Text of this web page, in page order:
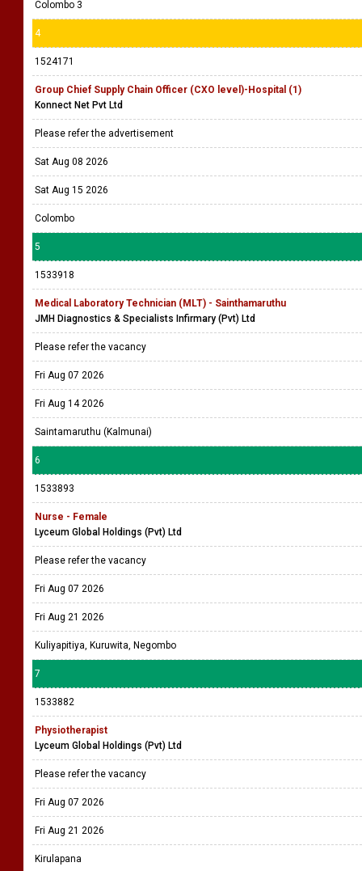
Colombo 3
4
1524171
Group Chief Supply Chain Officer (CXO level)-Hospital (1)
Konnect Net Pvt Ltd
Please refer the advertisement
Sat Aug 08 2026
Sat Aug 15 2026
Colombo
5
1533918
Medical Laboratory Technician (MLT) - Sainthamaruthu
JMH Diagnostics & Specialists Infirmary (Pvt) Ltd
Please refer the vacancy
Fri Aug 07 2026
Fri Aug 14 2026
Saintamaruthu (Kalmunai)
6
1533893
Nurse - Female
Lyceum Global Holdings (Pvt) Ltd
Please refer the vacancy
Fri Aug 07 2026
Fri Aug 21 2026
Kuliyapitiya, Kuruwita, Negombo
7
1533882
Physiotherapist
Lyceum Global Holdings (Pvt) Ltd
Please refer the vacancy
Fri Aug 07 2026
Fri Aug 21 2026
Kirulapana